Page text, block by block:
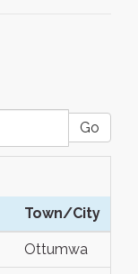
Go
Town/City
Ottumwa